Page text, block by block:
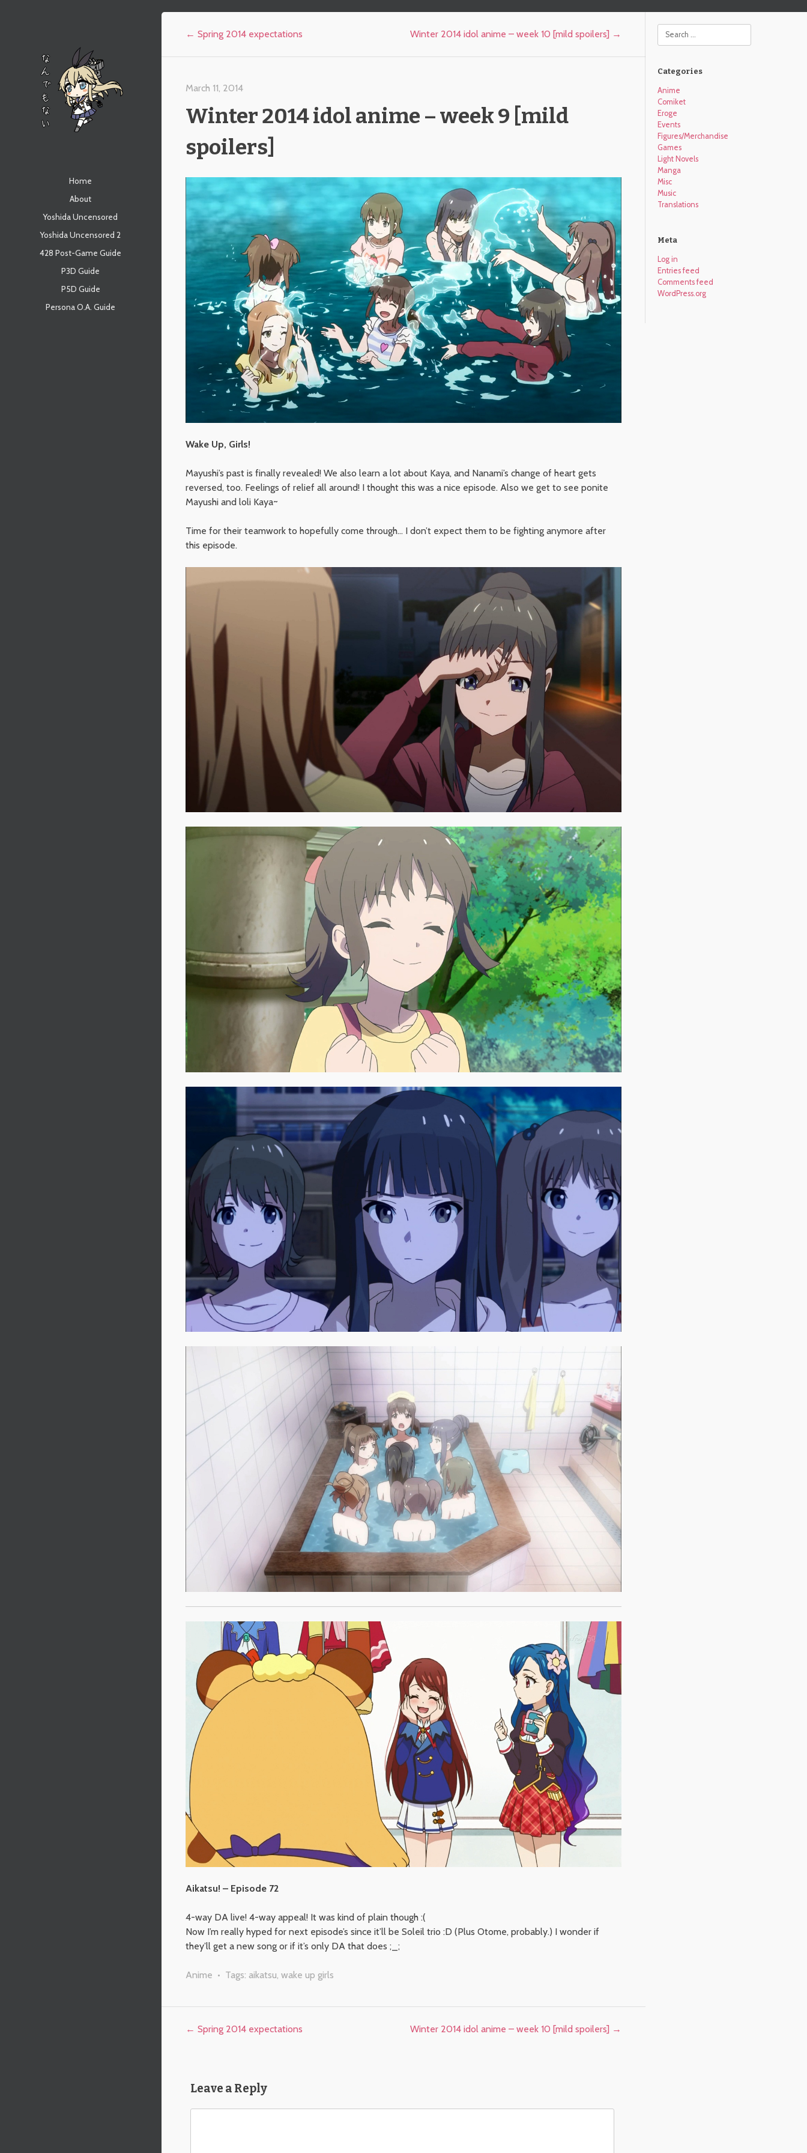
Home
About
Yoshida Uncensored
Yoshida Uncensored 2
428 Post-Game Guide
P3D Guide
P5D Guide
Persona O.A. Guide
Post navigation
← Spring 2014 expectations Winter 2014 idol anime – week 10 [mild spoilers] →
March 11, 2014
Winter 2014 idol anime – week 9 [mild
spoilers]
Wake Up, Girls!
Mayushi’s past is finally revealed! We also learn a lot about Kaya, and Nanami’s change of heart gets
reversed, too. Feelings of relief all around! I thought this was a nice episode. Also we get to see ponite
Mayushi and loli Kaya~
Time for their teamwork to hopefully come through… I don’t expect them to be fighting anymore after
this episode.
Aikatsu! – Episode 72
4-way DA live! 4-way appeal! It was kind of plain though :(
Now I’m really hyped for next episode’s since it’ll be Soleil trio :D (Plus Otome, probably.) I wonder if
they’ll get a new song or if it’s only DA that does ;_;
Anime • Tags: aikatsu wake up girls
Post navigation
← Spring 2014 expectations Winter 2014 idol anime – week 10 [mild spoilers] →
Leave a Reply
Search
Categories
Anime
Comiket
Eroge
Events
Figures/Merchandise
Games
Light Novels
Manga
Misc
Music
Translations
Meta
Log in
Entries feed
Comments feed
WordPress.org